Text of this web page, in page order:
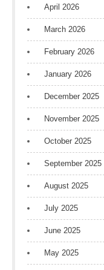
April 2026
March 2026
February 2026
January 2026
December 2025
November 2025
October 2025
September 2025
August 2025
July 2025
June 2025
May 2025